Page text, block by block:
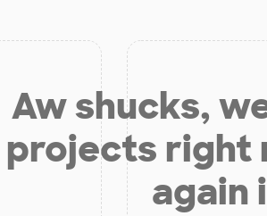
Aw shucks,
projects right
again